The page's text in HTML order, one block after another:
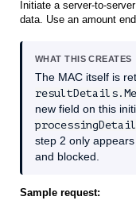
Initiate a server-to-
data. Use an amount
WHAT THIS CREATES
The MAC itself is
new field on this
step 2 only
and blocked.
Sample request: